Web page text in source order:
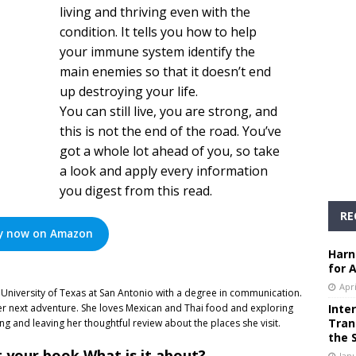
living and thriving even with the
condition. It tells you how to help
your immune system identify the
main enemies so that it doesn’t end
up destroying your life.
You can still live, you are strong, and
this is not the end of the road. You’ve
got a whole lot ahead of you, so take
a look and apply every information
you digest from this read.
now on Amazon
of Texas at San Antonio with a degree in communication.
adventure. She loves Mexican and Thai food and exploring
and leaving her thoughtful review about the places she visit.
for
the